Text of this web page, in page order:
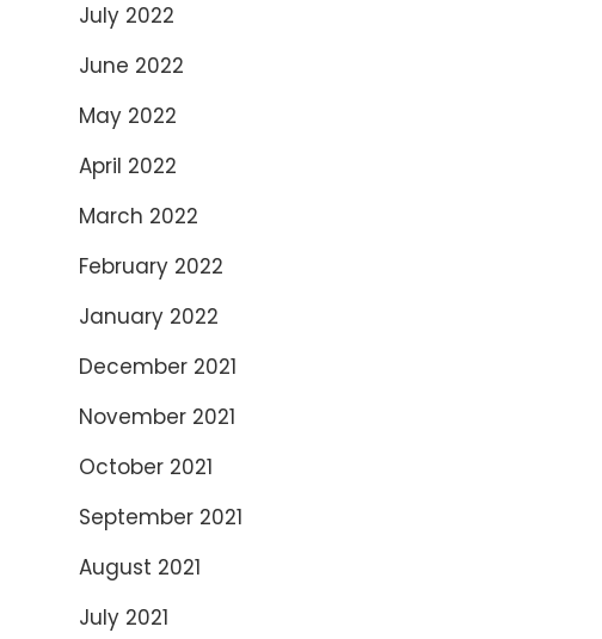
July 2022
June 2022
May 2022
April 2022
March 2022
February 2022
January 2022
December 2021
November 2021
October 2021
September 2021
August 2021
July 2021